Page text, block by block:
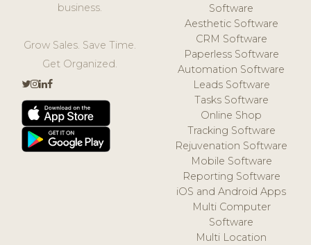
business.
Grow Sales. Save Time.
Get Organized.
Software
Aesthetic Software
CRM Software
Paperless Software
Automation Software
Leads Software
Tasks Software
Online Shop
Tracking Software
Rejuvenation Software
Mobile Software
Reporting Software
iOS and Android Apps
Multi Computer
Software
Multi Location